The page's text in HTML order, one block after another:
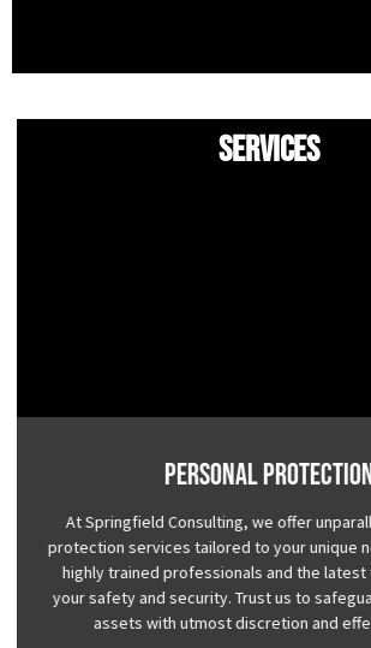
Services
Personal
At Springfield Consulting, we offer
protection services tailored to your unique
highly trained professionals and the
your safety and security. Trust us to
assets with utmost discretion and